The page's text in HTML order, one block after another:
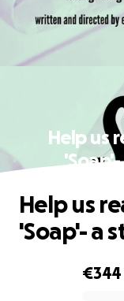
Help us
€344
Help us
'Soap'- a